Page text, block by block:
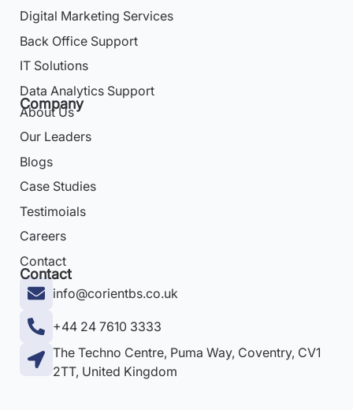
Digital Marketing Services
Back Office Support
IT Solutions
Data Analytics Support
Company
About Us
Our Leaders
Blogs
Case Studies
Testimoials
Careers
Contact
Contact
info@corientbs.co.uk
+44 24 7610 3333
The Techno Centre, Puma Way, Coventry, CV1
2TT, United Kingdom